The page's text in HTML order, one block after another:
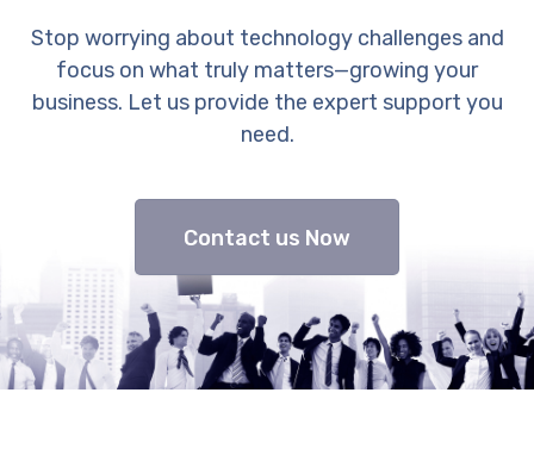
Stop worrying about technology challenges and
focus on what truly matters—growing your
business. Let us provide the expert support you
need.
Contact us Now